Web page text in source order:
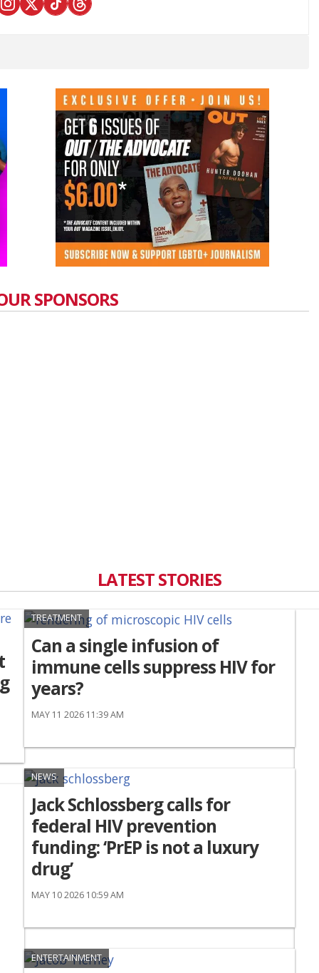
SPONSORS
LATEST STORIES
TREATMENT
Can a single infusion of
immune cells suppress HIV for
years?
MAY 11 2026 11:39 AM
NEWS
Jack Schlossberg calls for
federal HIV prevention
funding: ‘PrEP is not a luxury
drug’
MAY 10 2026 10:59 AM
ENTERTAINMENT